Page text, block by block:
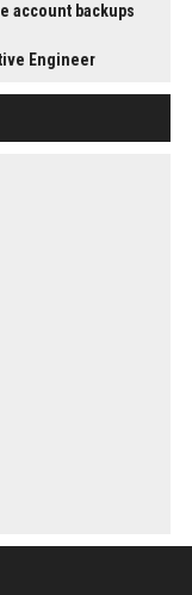
account backups
Engineer